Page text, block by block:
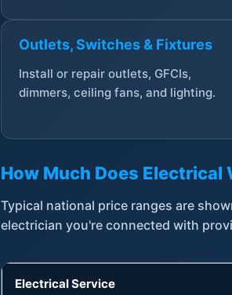
Outlets, Switches & Fixtures
Install or repair outlets, GFCIs,
dimmers, ceiling fans, and lighting.
How Much Does Electrical
Typical national price ranges are
electrician you're connected with
Electrical Service